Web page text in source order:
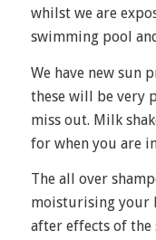
whilst we are
swimming pool
We have new sun
these will be very
miss out. Milk
for when you are
The all over
moisturising your
after effects of the